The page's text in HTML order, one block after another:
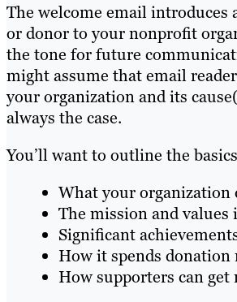
The welcome email introduces
or donor to your nonprofit
the tone for future
might assume that email
your organization and its
always the case.
You’ll want to outline the
What your organization
The mission and values
Significant
How it spends donation
How supporters can get